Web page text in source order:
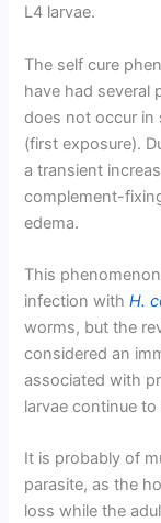
L4 larvae.
The self cure
have had several
does not occur in
(first exposure).
a transient
complement-
edema.
This
infection withH.
worms, but the
considered an
associated with
larvae continue
It is probably of
parasite, as the
loss while the